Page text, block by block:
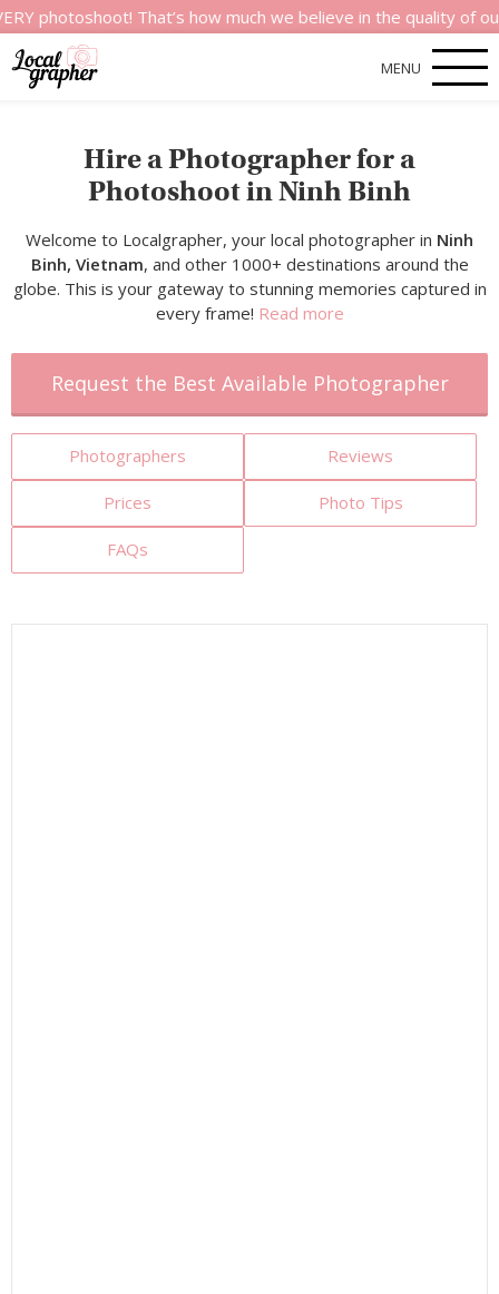
That’s how much we believe in the quality of our
MENU
Hire a Photographer for a
Photoshoot in Ninh Binh
Welcome to Localgrapher, your local photographer in Ninh
Binh, Vietnam, and other 1000+ destinations around the
globe. This is your gateway to stunning memories captured in
every frame! Read more
Request the Best Available Photographer
Photographers Reviews
Prices Photo Tips
FAQs